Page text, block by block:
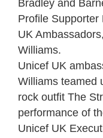
Bradley and
Profile Supporter
UK
Williams.
Unicef UK
Williams teamed
rock outfit The
performance of
Unicef UK